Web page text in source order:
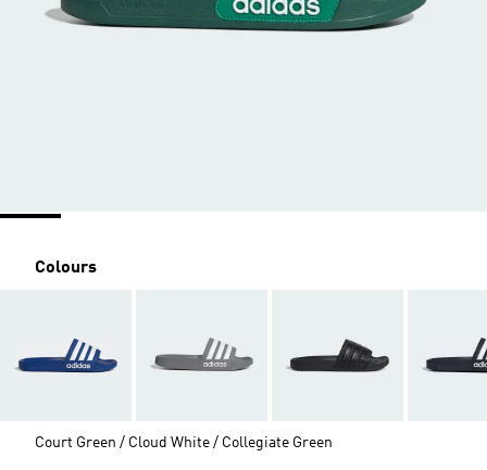
Colours
Court Green / Cloud White / Collegiate Green